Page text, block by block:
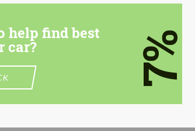
help find best
car? 7%